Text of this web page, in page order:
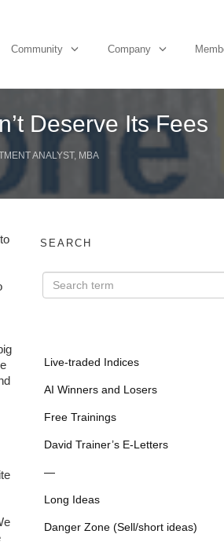
Community Company
Deserve Its Fees
ANALYST, MBA
SEARCH
Live-traded Indices
AI Winners and Losers
Free Trainings
David Trainer’s E-Letters
—
Long Ideas
Danger Zone (Sell/short ideas)